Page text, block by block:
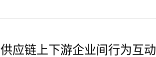
供应链上下游企业间行为互动